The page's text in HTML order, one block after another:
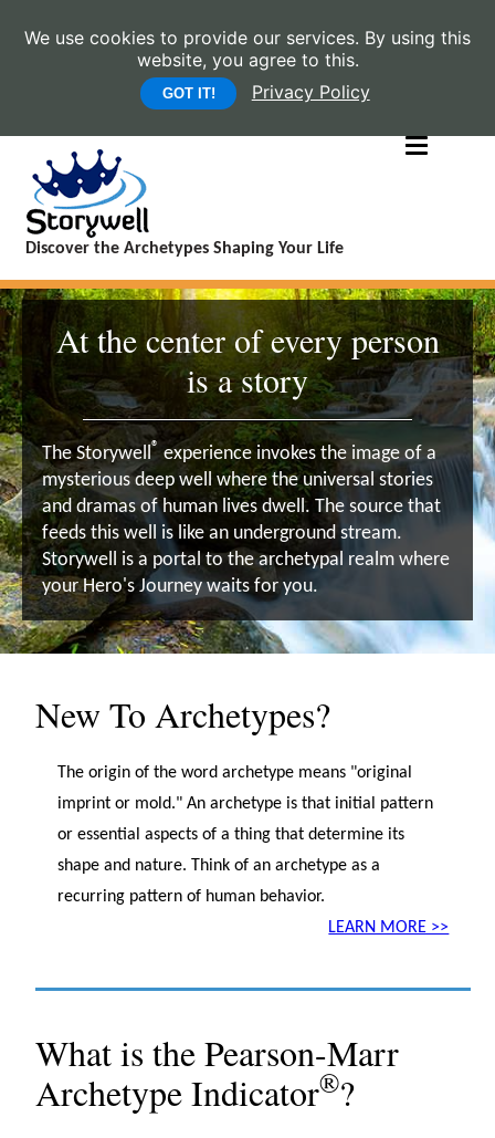
We use cookies to provide our services. By using this
website, you agree to this.
GOT IT! Privacy Policy
Discover the Archetypes Shaping Your Life
At the center of every person
is a story
The Storywell® experience invokes the image of a
mysterious deep well where the universal stories
and dramas of human lives dwell. The source that
feeds this well is like an underground stream.
Storywell is a portal to the archetypal realm where
your Hero's Journey waits for you.
New To Archetypes?
The origin of the word archetype means "original
imprint or mold." An archetype is that initial pattern
or essential aspects of a thing that determine its
shape and nature. Think of an archetype as a
recurring pattern of human behavior.
LEARN MORE >>
What is the Pearson-Marr
Archetype Indicator®?